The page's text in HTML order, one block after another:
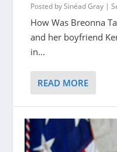
Posted bySinéad Gray |
How Was Breonna
and her boyfriend
in...
READ MORE